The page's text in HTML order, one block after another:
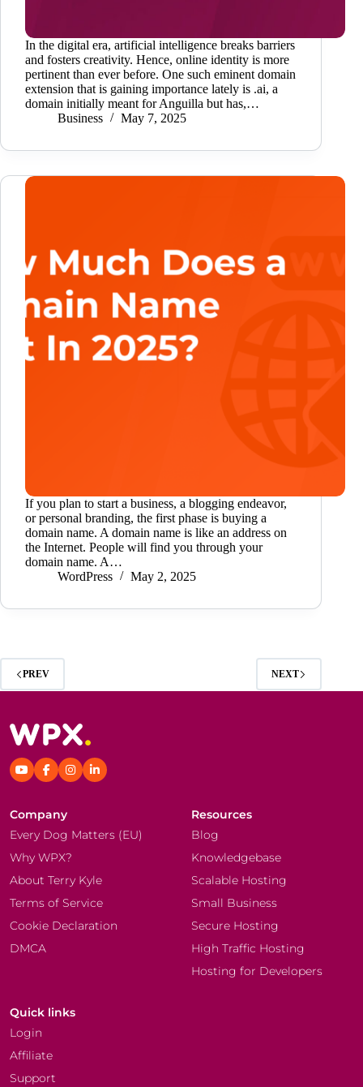
In the digital era, artificial intelligence breaks barriers
and fosters creativity. Hence, online identity is more
pertinent than ever before. One such eminent domain
extension that is gaining importance lately is .ai, a
domain initially meant for Anguilla but has,…
Business
May 7, 2025
If you plan to start a business, a blogging endeavor,
or personal branding, the first phase is buying a
domain name. A domain name is like an address on
the Internet. People will find you through your
domain name. A…
WordPress
May 2, 2025
PREV NEXT
Company
Every Dog Matters (EU)
Why WPX?
About Terry Kyle
Terms of Service
Cookie Declaration
DMCA
Resources
Blog
Knowledgebase
Scalable Hosting
Small Business
Secure Hosting
High Traffic Hosting
Hosting for Developers
Quick links
Login
Affiliate
Support